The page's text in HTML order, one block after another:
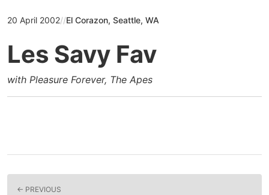
20 April 2002//El Corazon, Seattle, WA
Les Savy Fav
with Pleasure Forever, The Apes
← PREVIOUS